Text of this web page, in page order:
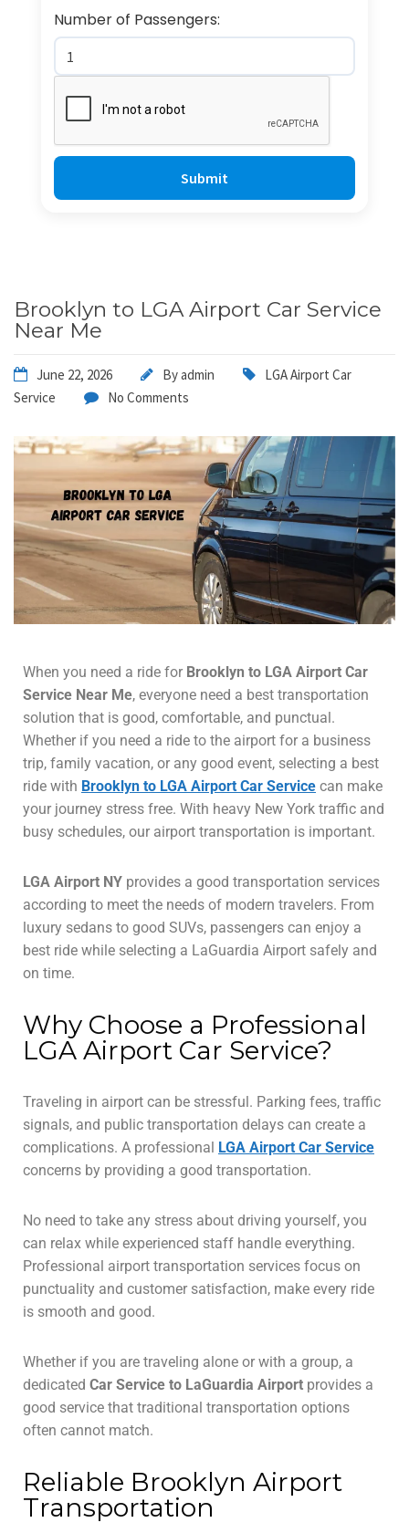
Number of Passengers:
Brooklyn to LGA Airport Car Service
Near Me
June 22, 2026 Byadmin
LGA Airport Car
Service
No Comments
When you need a ride for Brooklyn to LGA Airport Car
Service Near Me, everyone need a best transportation
solution that is good, comfortable, and punctual.
Whether if you need a ride to the airport for a business
trip, family vacation, or any good event, selecting a best
ride with Brooklyn to LGA Airport Car Service can make
your journey stress free. With heavy New York traffic and
busy schedules, our airport transportation is important.
LGA Airport NY provides a good transportation services
according to meet the needs of modern travelers. From
luxury sedans to good SUVs, passengers can enjoy a
best ride while selecting a LaGuardia Airport safely and
on time.
Why Choose a Professional
LGA Airport Car Service?
Traveling in airport can be stressful. Parking fees, traffic
signals, and public transportation delays can create a
complications. A professional LGA Airport Car Service
concerns by providing a good transportation.
No need to take any stress about driving yourself, you
can relax while experienced staff handle everything.
Professional airport transportation services focus on
punctuality and customer satisfaction, make every ride
is smooth and good.
Whether if you are traveling alone or with a group, a
dedicated Car Service to LaGuardia Airport provides a
good service that traditional transportation options
often cannot match.
Reliable Brooklyn Airport
Transportation